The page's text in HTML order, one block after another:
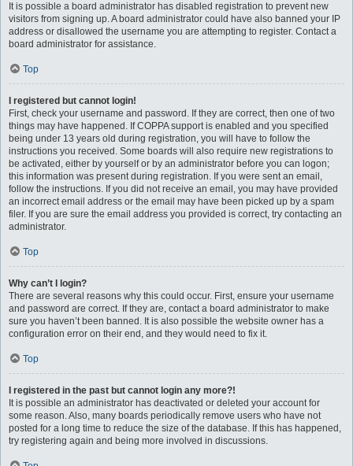
It is possible a board administrator has disabled registration to prevent new
visitors from signing up. A board administrator could have also banned your IP
address or disallowed the username you are attempting to register. Contact a
board administrator for assistance.
Top
I registered but cannot login!
First, check your username and password. If they are correct, then one of two
things may have happened. If COPPA support is enabled and you specified
being under 13 years old during registration, you will have to follow the
instructions you received. Some boards will also require new registrations to
be activated, either by yourself or by an administrator before you can logon;
this information was present during registration. If you were sent an email,
follow the instructions. If you did not receive an email, you may have provided
an incorrect email address or the email may have been picked up by a spam
filer. If you are sure the email address you provided is correct, try contacting an
administrator.
Top
Why can’t I login?
There are several reasons why this could occur. First, ensure your username
and password are correct. If they are, contact a board administrator to make
sure you haven’t been banned. It is also possible the website owner has a
configuration error on their end, and they would need to fix it.
Top
I registered in the past but cannot login any more?!
It is possible an administrator has deactivated or deleted your account for
some reason. Also, many boards periodically remove users who have not
posted for a long time to reduce the size of the database. If this has happened,
try registering again and being more involved in discussions.